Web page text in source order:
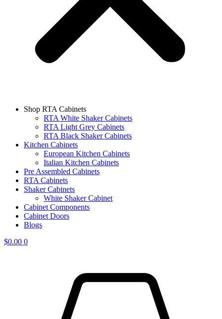
Shop RTA Cabinets
RTA White Shaker Cabinets
RTA Light Grey Cabinets
RTA Black Shaker Cabinets
Kitchen Cabinets
European Kitchen Cabinets
Italian Kitchen Cabinets
Pre Assembled Cabinets
RTA Cabinets
Shaker Cabinets
White Shaker Cabinet
Cabinet Components
Cabinet Doors
Blogs
$0.00 0